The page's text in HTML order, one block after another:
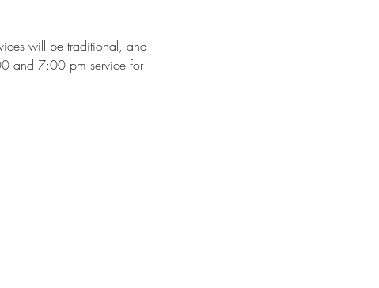
will be traditional, and
and 7:00 pm service for